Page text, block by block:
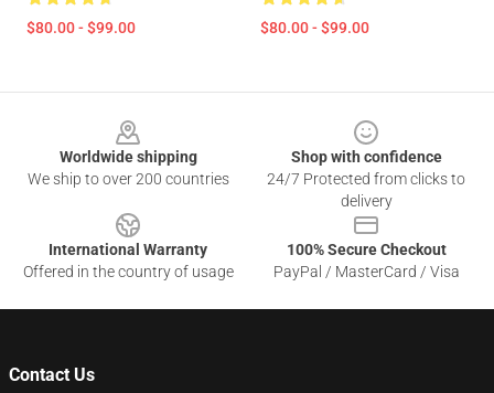
$80.00 - $99.00 $80.00 - $99.00
Worldwide shipping
We ship to over 200 countries
Shop with confidence
24/7 Protected from clicks to
delivery
International Warranty
Offered in the country of usage
100% Secure Checkout
PayPal / MasterCard / Visa
Contact Us